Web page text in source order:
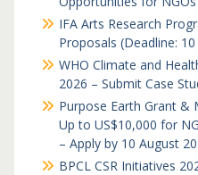
IFA Arts Research
Proposals (Deadline:
WHO Climate and
2026 – Submit Case
Purpose Earth Grant &
Up to US$10,000 for
– Apply by 10 August
BPCL CSR Initiatives